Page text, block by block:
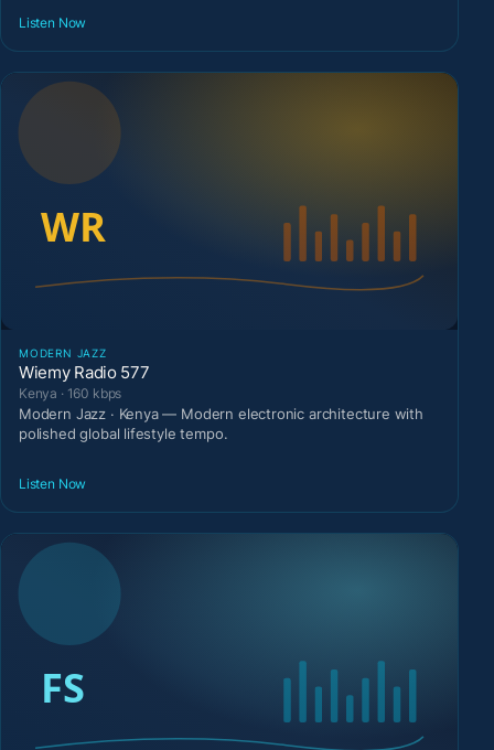
Listen Now
MODERN JAZZ
Wiemy Radio 577
Kenya · 160 kbps
Modern Jazz · Kenya — Modern electronic architecture with
polished global lifestyle tempo.
Listen Now